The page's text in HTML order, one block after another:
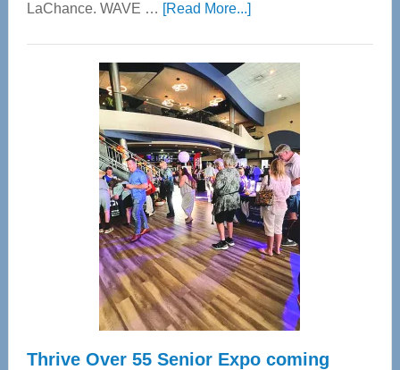
LaChance. WAVE … [Read More...]about
Center
—
Tampa
Bay’s
Most
Advanced
Upper
Cervical
Spinal
Care
Thrive Over 55 Senior Expo coming